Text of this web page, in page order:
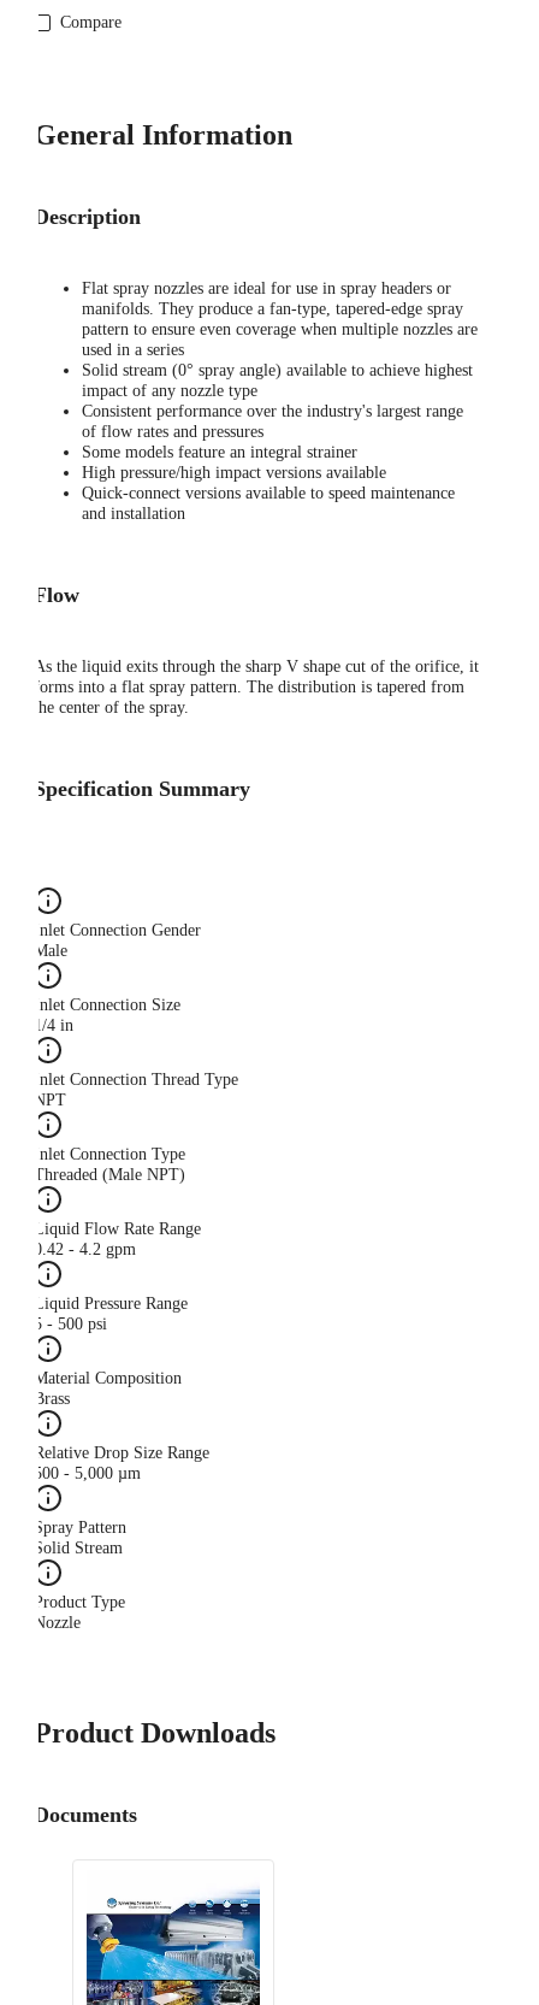
Compare
General Information
Description
Flat spray nozzles are ideal for use in spray headers or
manifolds. They produce a fan-type, tapered-edge spray
pattern to ensure even coverage when multiple nozzles are
used in a series
Solid stream (0° spray angle) available to achieve highest
impact of any nozzle type
Consistent performance over the industry's largest range
of flow rates and pressures
Some models feature an integral strainer
High pressure/high impact versions available
Quick-connect versions available to speed maintenance
and installation
Flow
As the liquid exits through the sharp V shape cut of the orifice, it
forms into a flat spray pattern. The distribution is tapered from
the center of the spray.
Specification Summary
Inlet Connection Gender
Male
Inlet Connection Size
1/4 in
Inlet Connection Thread Type
NPT
Inlet Connection Type
Threaded (Male NPT)
Liquid Flow Rate Range
0.42 - 4.2 gpm
Liquid Pressure Range
5 - 500 psi
Material Composition
Brass
Relative Drop Size Range
500 - 5,000 µm
Spray Pattern
Solid Stream
Product Type
Nozzle
Product Downloads
Documents